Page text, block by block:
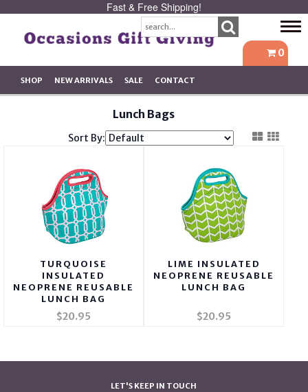
Fast & Free Shipping!
0
SHOP NEW ARRIVALS SALE CONTACT
Lunch Bags
Sort By:
TURQUOISE
INSULATED
NEOPRENE REUSABLE
LUNCH BAG
$20.95
LIME INSULATED
NEOPRENE REUSABLE
LUNCH BAG
$20.95
LET'S KEEP IN TOUCH